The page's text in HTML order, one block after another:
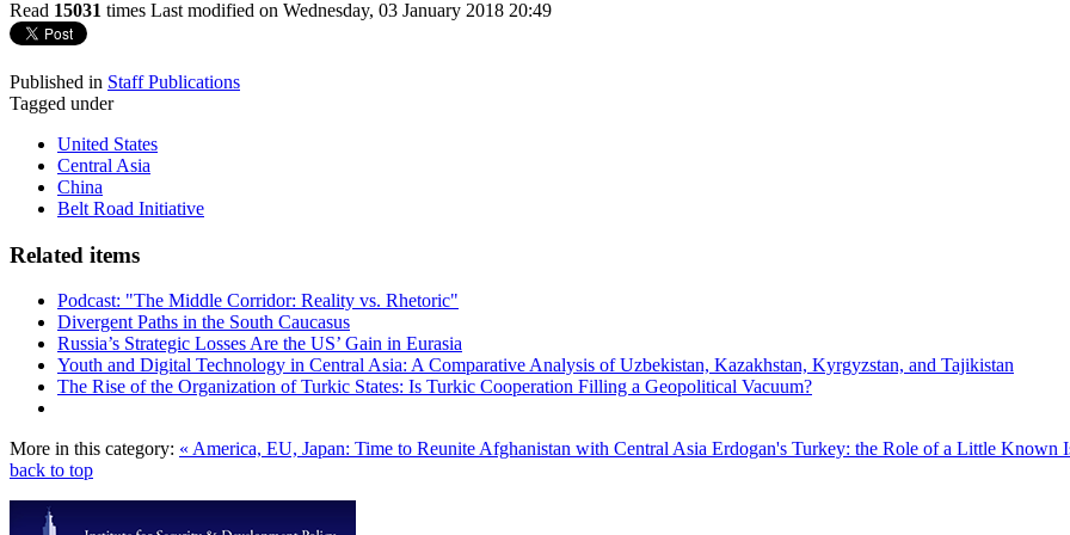
Read 15031 times Last modified on Wednesday, 03 January 2018 20:49
Published in Staff Publications
Tagged under
United States
Central Asia
China
Belt Road Initiative
Related items
Podcast: "The Middle Corridor: Reality vs. Rhetoric"
Divergent Paths in the South Caucasus
Russia’s Strategic Losses Are the US’ Gain in Eurasia
Youth and Digital Technology in Central Asia: A Comparative Analysis of Uzbekistan, Kazakhstan, Kyrgyzstan, and Tajikistan
The Rise of the Organization of Turkic States: Is Turkic Cooperation Filling a Geopolitical Vacuum?
More in this category: « America, EU, Japan: Time to Reunite Afghanistan with Central Asia Erdogan's Turkey: the Role of a Little Known
back to top